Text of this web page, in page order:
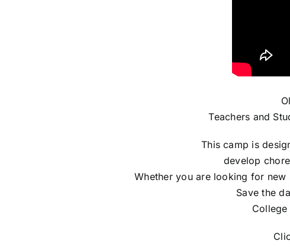
Teachers and
This camp is
develop
Whether you are looking for
Save the